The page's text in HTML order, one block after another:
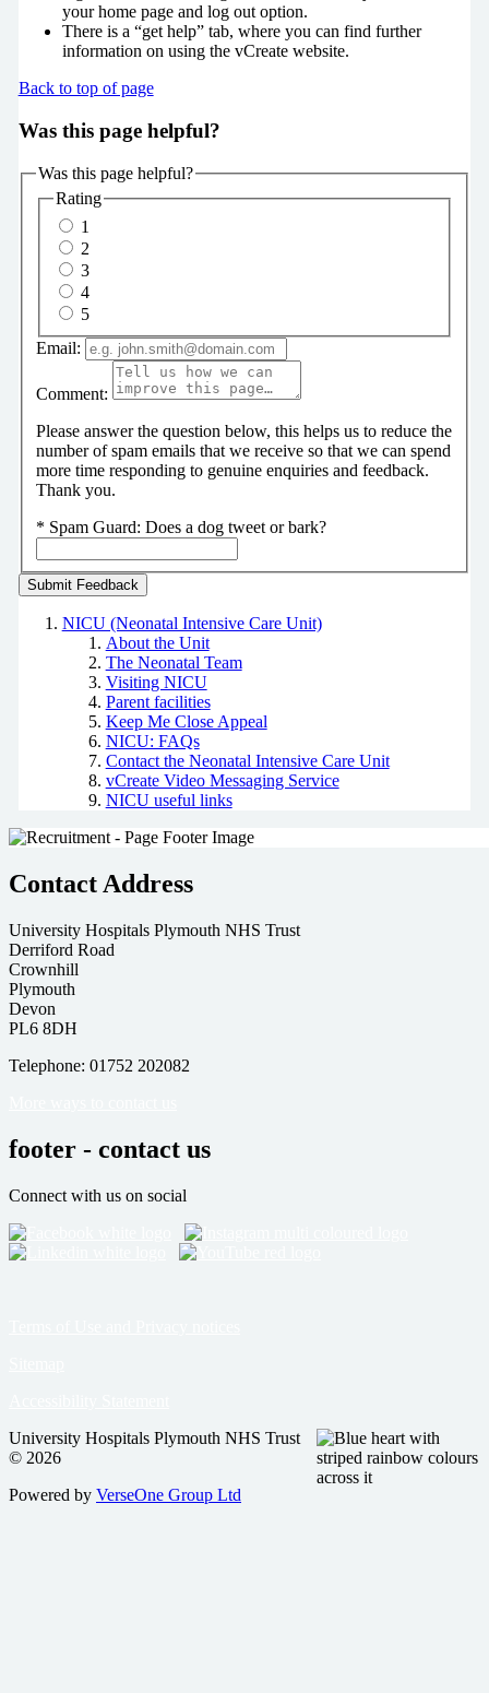
your home page and log out option.
There is a “get help” tab, where you can find further
information on using the vCreate website.
Back to top of page
Was this page helpful?
Was this page helpful?
Rating
1
2
3
4
5
Email:
Comment:
Please answer the question below, this helps us to reduce the
number of spam emails that we receive so that we can spend
more time responding to genuine enquiries and feedback.
Thank you.
* Spam Guard: Does a dog tweet or bark?
NICU (Neonatal Intensive Care Unit)
About the Unit
The Neonatal Team
Visiting NICU
Parent facilities
Keep Me Close Appeal
NICU: FAQs
Contact the Neonatal Intensive Care Unit
vCreate Video Messaging Service
NICU useful links
Contact Address
University Hospitals Plymouth NHS Trust
Derriford Road
Crownhill
Plymouth
Devon
PL6 8DH
Telephone: 01752 202082
footer - contact us
Connect with us on social
University Hospitals Plymouth NHS Trust
© 2026
Powered by VerseOne Group Ltd